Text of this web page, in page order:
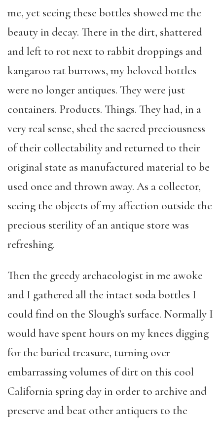
me, yet seeing these bottles showed me the
beauty in decay. There in the dirt, shattered
and left to rot next to rabbit droppings and
kangaroo rat burrows, my beloved bottles
were no longer antiques. They were just
containers. Products. Things. They had, in a
very real sense, shed the sacred preciousness
of their collectability and returned to their
original state as manufactured material to be
used once and thrown away. As a collector,
seeing the objects of my affection outside the
precious sterility of an antique store was
refreshing.
Then the greedy archaeologist in me awoke
and I gathered all the intact soda bottles I
could find on the Slough’s surface. Normally I
would have spent hours on my knees digging
for the buried treasure, turning over
embarrassing volumes of dirt on this cool
California spring day in order to archive and
preserve and beat other antiquers to the